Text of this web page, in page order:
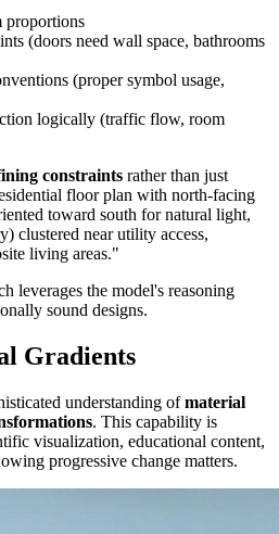
proportions
(doors need wall space, bathrooms
(proper symbol usage,
logically (traffic flow, room
constraints rather than just
floor plan with north-facing
toward south for natural light,
clustered near utility access,
living areas."
leverages the model's reasoning
sound designs.
Gradients
understanding ofmaterial
. This capability is
visualization, educational content,
progressive change matters.